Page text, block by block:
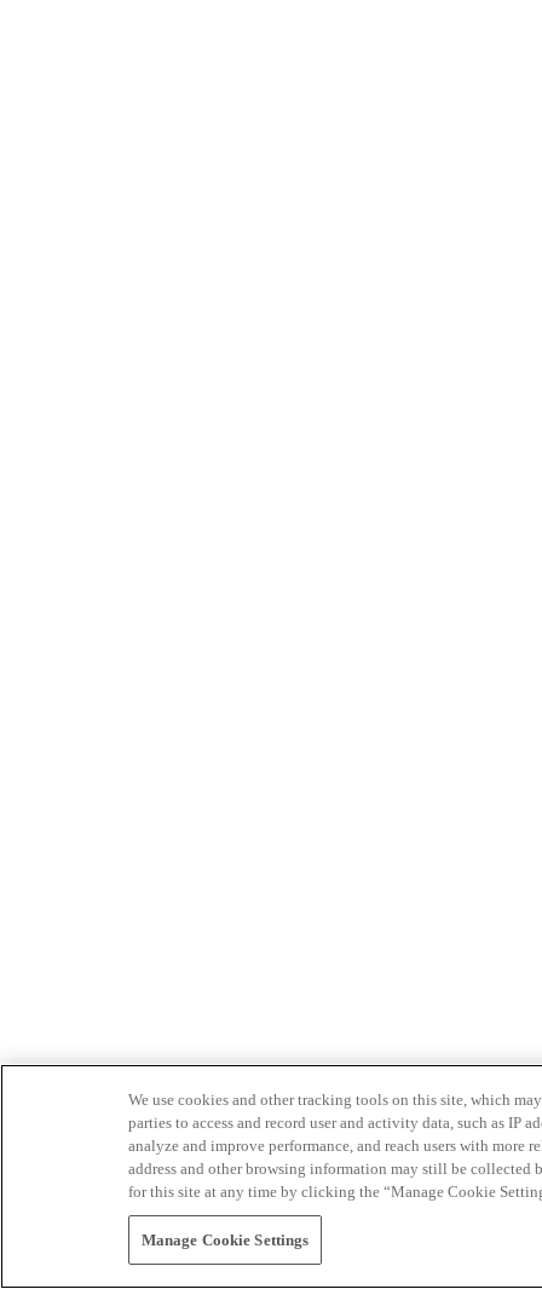
We use cookies and other tracking tools on this site, which
parties to access and record user and activity data, such as IP
analyze and improve performance, and reach users with
address and other browsing information may still be collected
for this site at any time by clicking the “Manage Cookie
Manage Cookie Settings